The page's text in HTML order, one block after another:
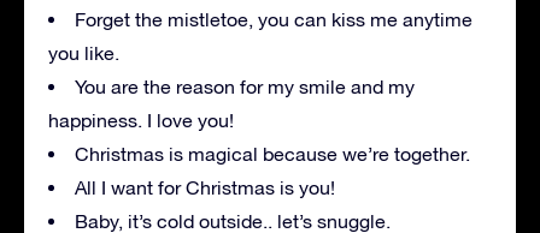
Forget the mistletoe, you can kiss me anytime
you like.
You are the reason for my smile and my
happiness. I love you!
Christmas is magical because we’re together.
All I want for Christmas is you!
Baby, it’s cold outside.. let’s snuggle.